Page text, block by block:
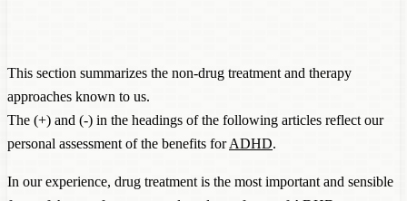
This section summarizes the non-drug treatment and therapy
approaches known to us.
The (+) and (-) in the headings of the following articles reflect our
personal assessment of the benefits forADHD.
In our experience, drug treatment is the most important and sensible